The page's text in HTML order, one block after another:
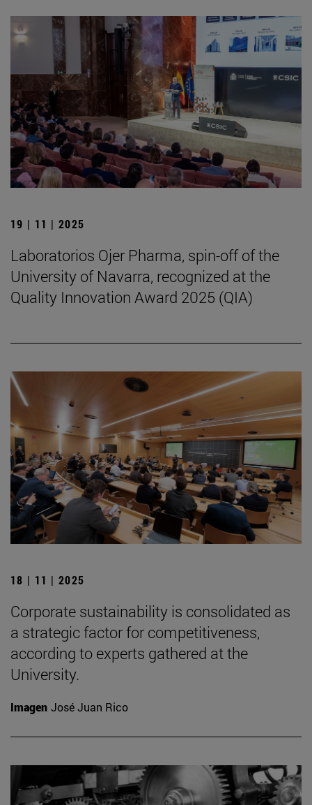
19 | 11 | 2025
Laboratorios Ojer Pharma, spin-off of the
University of Navarra, recognized at the
Quality Innovation Award 2025 (QIA)
18 | 11 | 2025
Corporate sustainability is consolidated as
a strategic factor for competitiveness,
according to experts gathered at the
University.
Imagen José Juan Rico